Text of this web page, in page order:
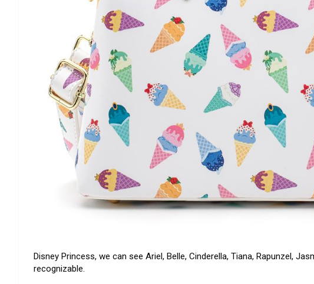
Disney Princess, we can see Ariel, Belle, Cinderella, Tiana, Rapunzel,
recognizable.